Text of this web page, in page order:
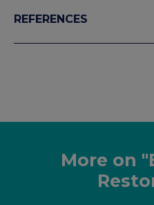
REFERENCES
More on